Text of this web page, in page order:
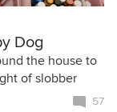
Dog
the house to
of slobber
57